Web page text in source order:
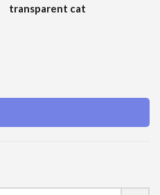
transparent cat